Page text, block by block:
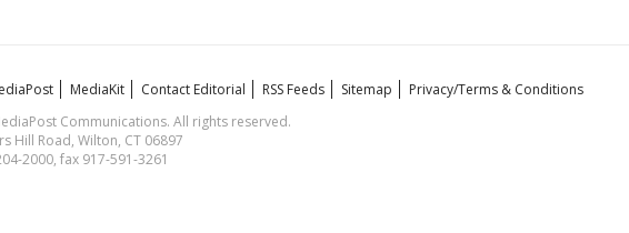
MediaKit Contact Editorial RSS Feeds Sitemap
Privacy/Terms & Conditions
Communications. All rights reserved.
Hill Road, Wilton, CT 06897
2000, fax 917-591-3261